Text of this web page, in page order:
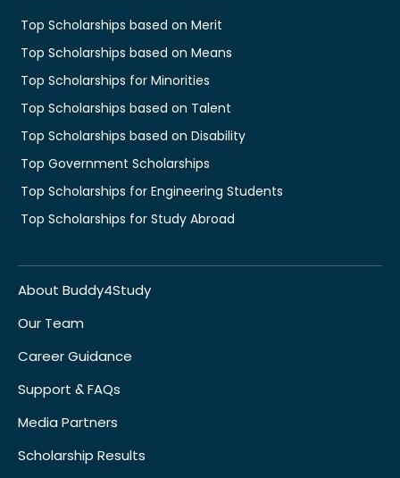
Top Scholarships based on Merit
Top Scholarships based on Means
Top Scholarships for Minorities
Top Scholarships based on Talent
Top Scholarships based on Disability
Top Government Scholarships
Top Scholarships for Engineering Students
Top Scholarships for Study Abroad
About Buddy4Study
Our Team
Career Guidance
Support & FAQs
Media Partners
Scholarship Results